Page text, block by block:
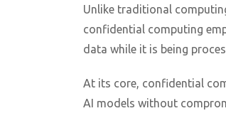
Unlike traditional
confidential computing
data while it is being
At its core, confidential
AI models without